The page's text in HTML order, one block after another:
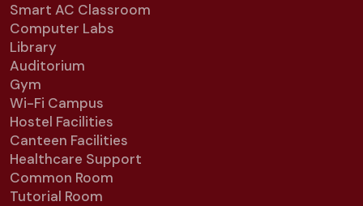
Smart AC Classroom
Computer Labs
Library
Auditorium
Gym
Wi-Fi Campus
Hostel Facilities
Canteen Facilities
Healthcare Support
Common Room
Tutorial Room